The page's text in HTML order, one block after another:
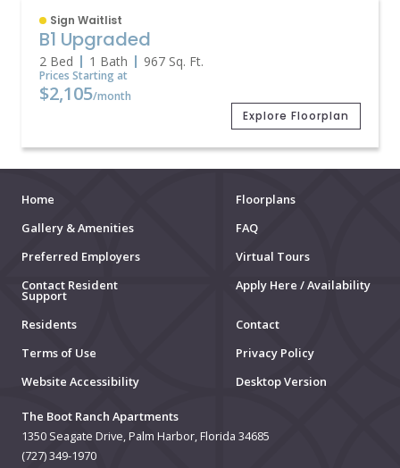
Sign Waitlist
B1 Upgraded
2 Bed 1 Bath 967 Sq. Ft.
Prices Starting at
$2,105/month
Explore Floorplan
Home
Floorplans
Gallery & Amenities
FAQ
Preferred Employers
Virtual Tours
Contact Resident
Support
Apply Here / Availability
Residents
Contact
Terms of Use
Privacy Policy
Website Accessibility
Desktop Version
The Boot Ranch Apartments
1350 Seagate Drive, Palm Harbor, Florida 34685
(727) 349-1970